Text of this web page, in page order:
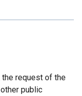
request of the
public